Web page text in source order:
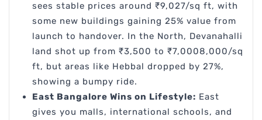
sees stable prices around ₹9,027/sq ft, with
some new buildings gaining 25% value from
launch to handover. In the North, Devanahalli
land shot up from ₹3,500 to ₹7,0008,000/sq
ft, but areas like Hebbal dropped by 27%,
showing a bumpy ride.
East Bangalore Wins on Lifestyle: East
gives you malls, international schools, and